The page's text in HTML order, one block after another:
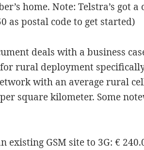
home. Note: Telstra’s got a
as postal code to get started)
deals with a business
rural deployment
with an average rural
square kilometer. Some
existing GSM site to 3G: €